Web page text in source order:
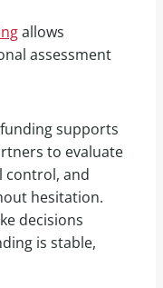
allows
assessment
supports
to evaluate
control, and
hesitation.
decisions
is stable,